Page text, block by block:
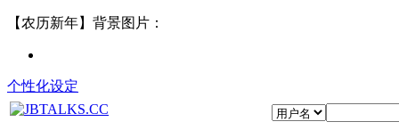
【农历新年】背景图片：
个性化设定